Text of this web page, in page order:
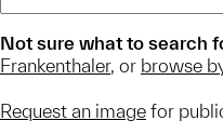
Not sure what to search
Frankenthaler, or browse
Request an image for